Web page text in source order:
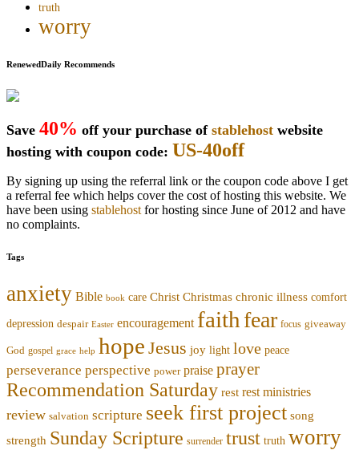
truth
worry
RenewedDaily Recommends
Save 40% off your purchase of stablehost website
hosting with coupon code: US-40off
By signing up using the referral link or the coupon code above I get
a referral fee which helps cover the cost of hosting this website. We
have been using stablehost for hosting since June of 2012 and have
no complaints.
Tags
anxiety Bible book care Christ Christmas chronic illness comfort
depression despair Easter encouragement faith fear focus giveaway
God gospel grace help hope Jesus joy light love peace
perseverance perspective power praise prayer
Recommendation Saturday rest rest ministries
review salvation scripture seek first project song
strength Sunday Scripture surrender trust truth worry